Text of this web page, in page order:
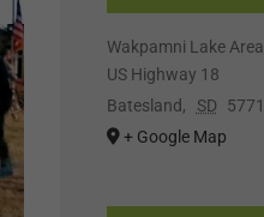
Wakpamni Lake
US Highway 18
Batesland, SD
+ Google Map